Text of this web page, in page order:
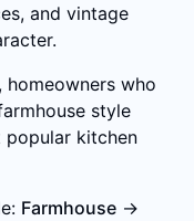
and vintage
homeowners who
style
popular kitchen
Farmhouse →